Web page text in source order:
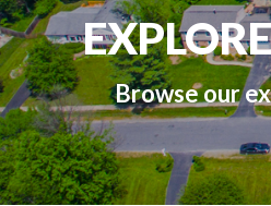
Browse our